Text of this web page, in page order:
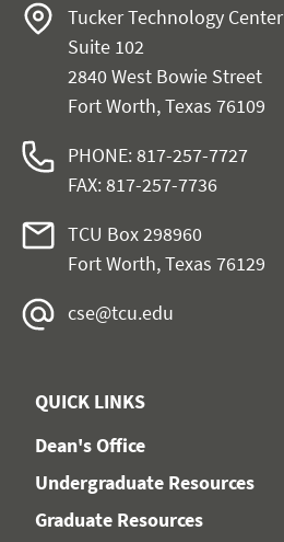
Tucker Technology Center
Suite 102
2840 West Bowie Street
Fort Worth, Texas 76109
PHONE: 817-257-7727
FAX: 817-257-7736
TCU Box 298960
Fort Worth, Texas 76129
cse@tcu.edu
QUICK LINKS
Dean's Office
Undergraduate Resources
Graduate Resources